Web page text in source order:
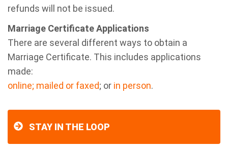
refunds will not be issued.
Marriage Certificate Applications
There are several different ways to obtain a
Marriage Certificate. This includes applications
made:
online; mailed or faxed; or in person.
STAY IN THE LOOP